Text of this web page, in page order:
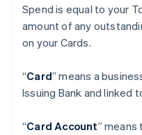
Spend is equal to your
amount of any
on your Cards.
“Card” means a
Issuing Bank and linked
“Card Account”